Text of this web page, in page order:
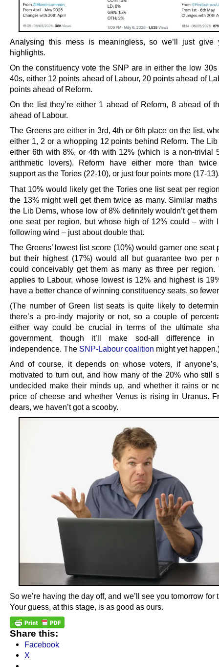
Analysing this mess is meaningless, so we’ll just give
highlights.
On the constituency vote the SNP are in either the low
40s, either 12 points ahead of Labour, 20 points ahead of
points ahead of Reform.
On the list they’re either 1 ahead of Reform, 8 ahead of
ahead of Labour.
The Greens are either in 3rd, 4th or 6th place on the list,
either 1, 2 or a whopping 12 points behind Reform. The
either 6th with 8%, or 4th with 12% (which is a non-trivial
arithmetic lovers). Reform have either more than
support as the Tories (22-10), or just four points more (17-
That 10% would likely get the Tories one list seat per
the 13% might well get them twice as many. Similar
the Lib Dems, whose low of 8% definitely wouldn’t get
one seat per region, but whose high of 12% could – with
following wind – just about double that.
The Greens’ lowest list score (10%) would garner one seat
but their highest (17%) would all but guarantee two per
could conceivably get them as many as three per region.
applies to Labour, whose lowest is 12% and highest is
have a better chance of winning constituency seats, so
(The number of Green list seats is quite likely to
there’s a pro-indy majority or not, so a couple of
either way could be crucial in terms of the ultimate
government, though it’ll make sod-all difference
independence. The SNP-Labour coalition might yet
And of course, it depends on whose voters, if
motivated to turn out, and how many of the 20% who still
undecided make their minds up, and whether it rains or
price of cheese and whether Venus is rising in Uranus.
dears, we haven’t got a scooby.
So we’re having the day off, and we’ll see you tomorrow for
Your guess, at this stage, is as good as ours.
Share this:
Facebook
X